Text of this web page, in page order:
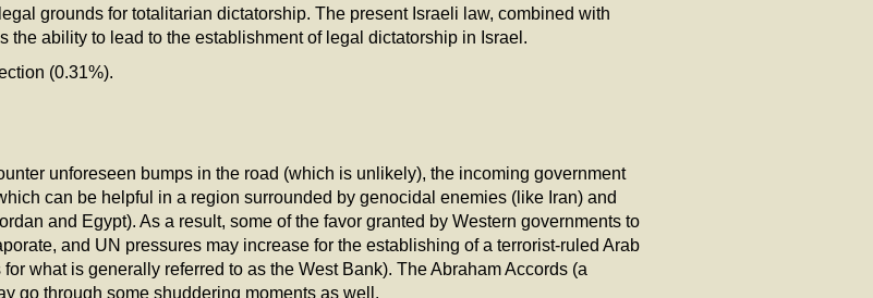
grounds for totalitarian dictatorship. The present Israeli law, combined with
the ability to lead to the establishment of legal dictatorship in Israel.
(0.31%).
unforeseen bumps in the road (which is unlikely), the incoming government
can be helpful in a region surrounded by genocidal enemies (like Iran) and
and Egypt). As a result, some of the favor granted by Western governments to
and UN pressures may increase for the establishing of a terrorist-ruled Arab
what is generally referred to as the West Bank). The Abraham Accords (a
go through some shuddering moments as well.